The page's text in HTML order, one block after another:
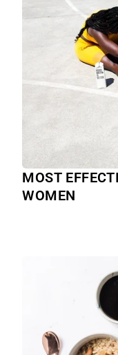
MOST
WOMEN